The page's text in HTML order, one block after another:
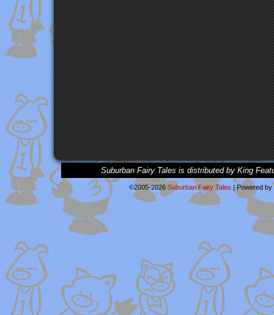
Suburban Fairy Tales is distributed by King
©2005-2026 Suburban Fairy Tales |Powered by